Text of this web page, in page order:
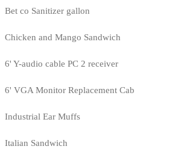
Bet co Sanitizer gallon
Chicken and Mango Sandwich
6' Y-audio cable PC 2 receiver
6' VGA Monitor Replacement Cab
Industrial Ear Muffs
Italian Sandwich